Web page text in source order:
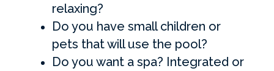
relaxing?
Do you have small children or
pets that will use the pool?
Do you want a spa? Integrated or